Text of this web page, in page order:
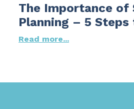
The Importance of
Planning – 5
Read more...